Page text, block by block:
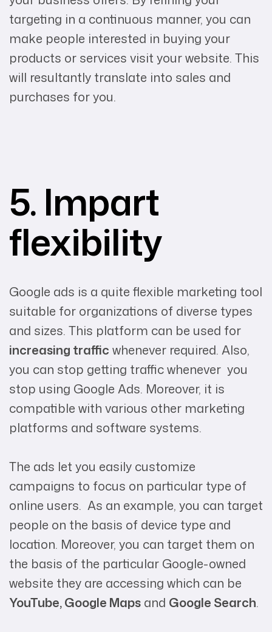
targeting in a continuous manner, you can
make people interested in buying your
products or services visit your website. This
will resultantly translate into sales and
purchases for you.
5. Impart
flexibility
Google ads is a quite flexible marketing tool
suitable for organizations of diverse types
and sizes. This platform can be used for
increasing traffic whenever required. Also,
you can stop getting traffic whenever you
stop using Google Ads. Moreover, it is
compatible with various other marketing
platforms and software systems.
The ads let you easily customize
campaigns to focus on particular type of
online users. As an example, you can target
people on the basis of device type and
location. Moreover, you can target them on
the basis of the particular Google-owned
website they are accessing which can be
YouTube, Google Maps and Google Search.